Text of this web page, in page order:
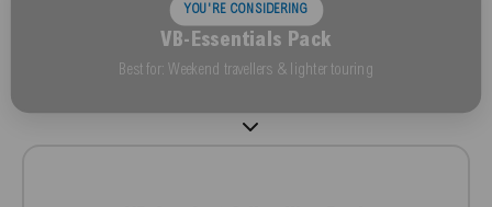
YOU'RE CONSIDERING
VB-Essentials Pack
Best for: Weekend travellers & lighter touring